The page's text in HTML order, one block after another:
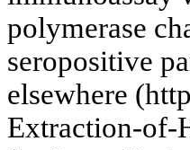
polymerase
seropositive
elsewhere
Extraction-of-